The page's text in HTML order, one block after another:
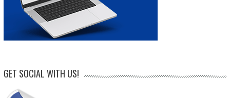
GET SOCIAL WITH US!